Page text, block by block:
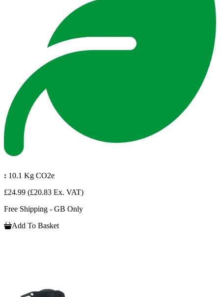
: 10.1 Kg CO2e
£24.99 (£20.83 Ex. VAT)
Free Shipping - GB Only
Add To Basket